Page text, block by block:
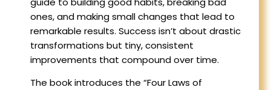
ones, and making small changes that lead to
remarkable results. Success isn’t about drastic
transformations but tiny, consistent
improvements that compound over time.
The book introduces the “Four Laws of